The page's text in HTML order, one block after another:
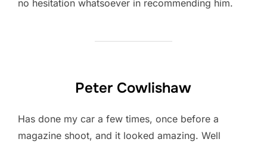
no hesitation whatsoever in recommending him.
Peter Cowlishaw
Has done my car a few times, once before a
magazine shoot, and it looked amazing. Well